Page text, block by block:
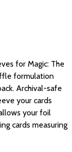
for Magic: The
formulation
Archival-safe
your cards
your foil
cards measuring